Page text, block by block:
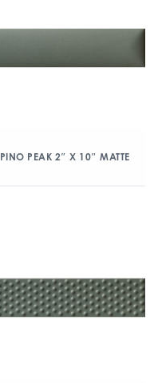
PINO PEAK 2″ X 10″ MATTE